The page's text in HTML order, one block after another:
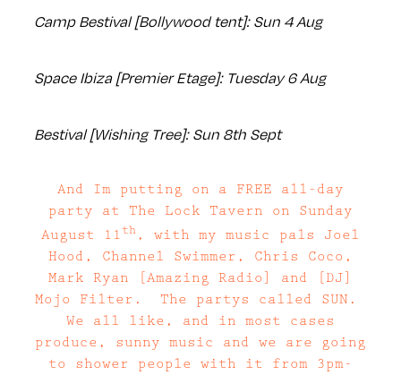
Camp Bestival [Bollywood tent]: Sun 4 Aug
Space Ibiza [Premier Etage]: Tuesday 6 Aug
Bestival [Wishing Tree]: Sun 8th Sept
And Im putting on a FREE all-day
party at The Lock Tavern on Sunday
August 11 th , with my music pals Joel
Hood, Channel Swimmer, Chris Coco,
Mark Ryan [Amazing Radio] and [DJ]
Mojo Filter. The partys called SUN.
We all like, and in most cases
produce, sunny music and we are going
to shower people with it from 3pm-